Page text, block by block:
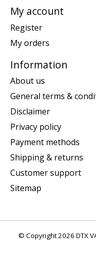
My account
Register
My orders
Information
About us
General terms &
Disclaimer
Privacy policy
Payment methods
Shipping & returns
Customer support
Sitemap
© Copyright 2026 DTX